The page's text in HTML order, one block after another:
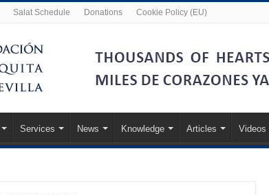
Salat Schedule Donations Cookie Policy (EU)
Services News Knowledge Articles Videos